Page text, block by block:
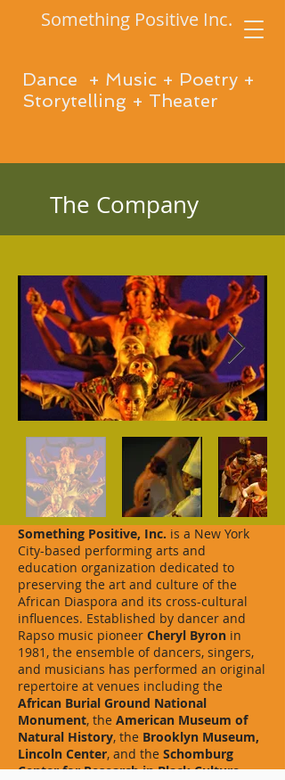
Dance + Music + Poetry +
Storytelling + Theater
Something Positive Inc.
The Company
Something Positive, Inc. is a New York
City-based performing arts and
education organization dedicated to
preserving the art and culture of the
African Diaspora and its cross-cultural
influences. Established by dancer and
Rapso music pioneer Cheryl Byron in
1981, the ensemble of dancers, singers,
and musicians has performed an original
repertoire at venues including the
African Burial Ground National
Monument, the American Museum of
Natural History, the Brooklyn Museum,
Lincoln Center, and the Schomburg
Center for Research in Black Culture.